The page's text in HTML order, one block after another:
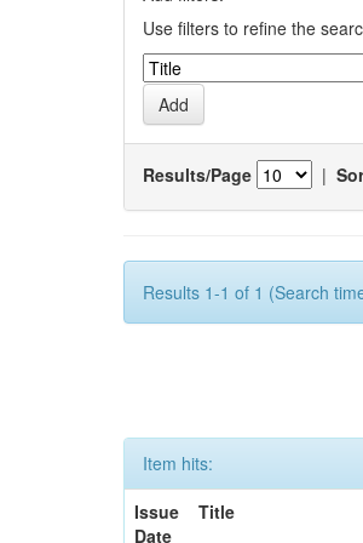
Use filters to refine the
Results/Page |
Results 1-1 of 1 (Search
Item hits:
Issue
Date
Title